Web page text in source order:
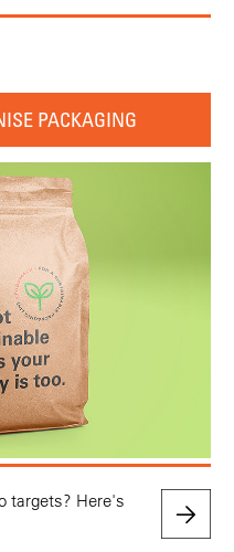
PACKAGING
targets? Here's